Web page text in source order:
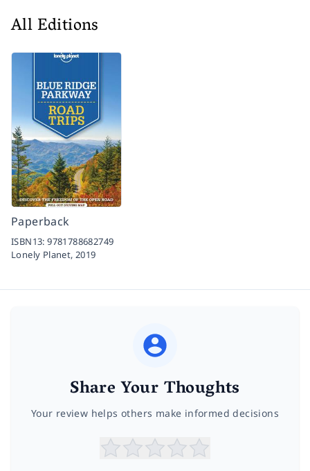
All Editions
Paperback
ISBN13:9781788682749
Lonely Planet,2019
Share Your Thoughts
Your review helps others make informed decisions